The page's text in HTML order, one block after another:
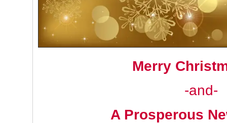
Merry
-and-
A Prosperous